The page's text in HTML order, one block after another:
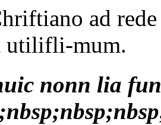
ad
utilifli-mum.
nonn lia